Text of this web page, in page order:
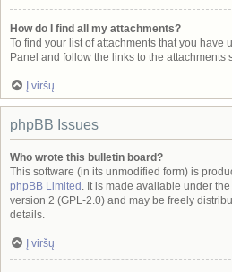
How do I find all my attachments?
To find your list of attachments that you have
Panel and follow the links to the attachments
Į viršų
phpBB Issues
Who wrote this bulletin board?
This software (in its unmodified form) is
phpBB Limited . It is made available under
version 2 (GPL-2.0) and may be freely
details.
Į viršų